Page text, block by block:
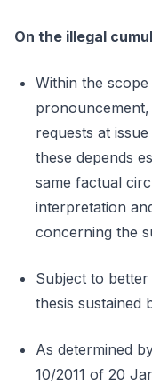
On the illegal
Within the
requests at
these depends
same factual
interpretation
concerning the
Subject to
thesis sustained
As determined
10/2011 of 20